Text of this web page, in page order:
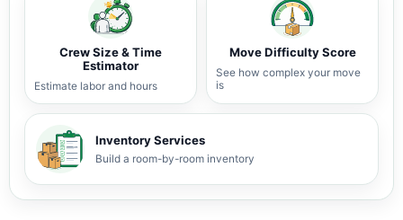
Crew Size & Time
Estimator
Estimate labor and hours
Move Difficulty Score
See how complex your move
is
Inventory Services
Build a room-by-room inventory